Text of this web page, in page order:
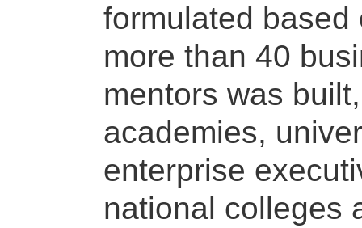
formulated based
more than 40
mentors was
academies,
enterprise
national colleges